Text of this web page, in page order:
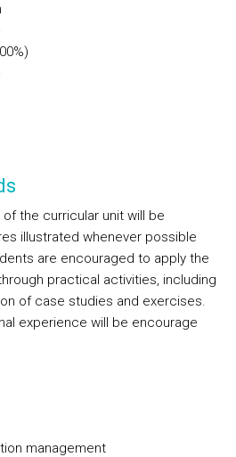
the curricular unit will be
illustrated whenever possible
are encouraged to apply the
practical activities, including
of case studies and exercises.
experience will be encourage
management